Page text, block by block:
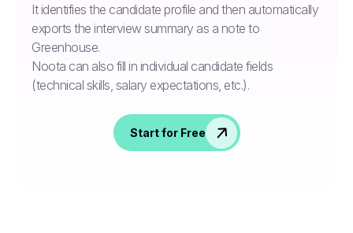
It identifies the candidate profile and then automatically
exports the interview summary as a note to
Greenhouse.
Noota can also fill in individual candidate fields
(technical skills, salary expectations, etc.).
Start for Free